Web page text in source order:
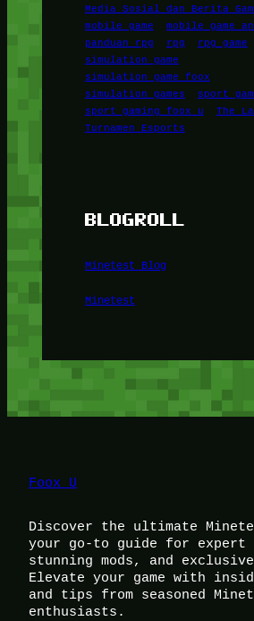
Media Sosial dan Berita
mobile game
mobile game
panduan rpg
rpg
rpg game
simulation game
simulation game foox
simulation games
sport
sport gaming foox u
The
Turnamen Esports
BLOGROLL
Minetest Blog
Minetest
Foox U
Discover the ultimate
your go-to guide for
stunning mods, and
Elevate your game with
and tips from seasoned
enthusiasts.